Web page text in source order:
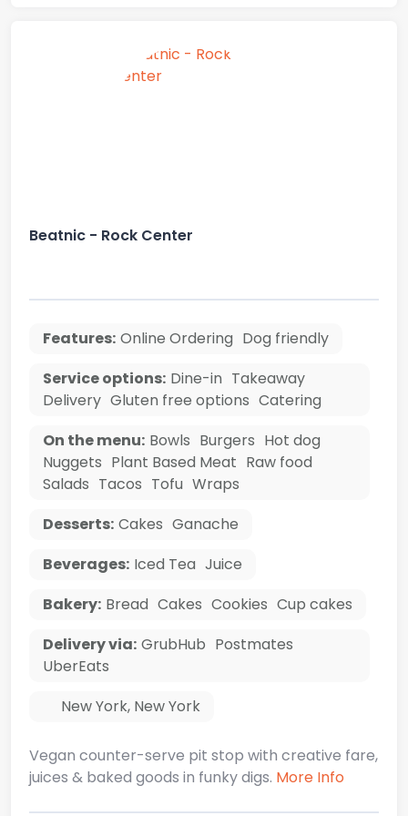
Beatnic - Rock Center
Features: Online Ordering Dog friendly
Service options: Dine-in Takeaway
Delivery Gluten free options Catering
On the menu: Bowls Burgers Hot dog
Nuggets Plant Based Meat Raw food
Salads Tacos Tofu Wraps
Desserts: Cakes Ganache
Beverages: Iced Tea Juice
Bakery: Bread Cakes Cookies Cup cakes
Delivery via: GrubHub Postmates
UberEats
New York, New York
Vegan counter-serve pit stop with creative fare,
juices & baked goods in funky digs. More Info